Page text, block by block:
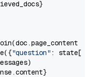
"question" : state[